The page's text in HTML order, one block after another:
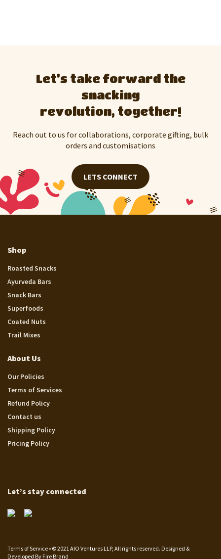
Let’s take forward the
snacking
revolution, together!
Reach out to us for collaborations, corporate gifting, bulk
orders and customisations
LETS CONNECT
Shop
Roasted Snacks
Ayurveda Bars
Snack Bars
Superfoods
Coated Nuts
Trail Mixes
About Us
Our Policies
Terms of Services
Refund Policy
Contact us
Shipping Policy
Pricing Policy
Let’s stay connected
Terms of Service • © 2021 AIO Ventures LLP, All rights reserved. Designed &
Developed By Fire Brand